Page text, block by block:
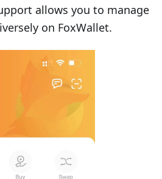
allows you to manage
on FoxWallet.